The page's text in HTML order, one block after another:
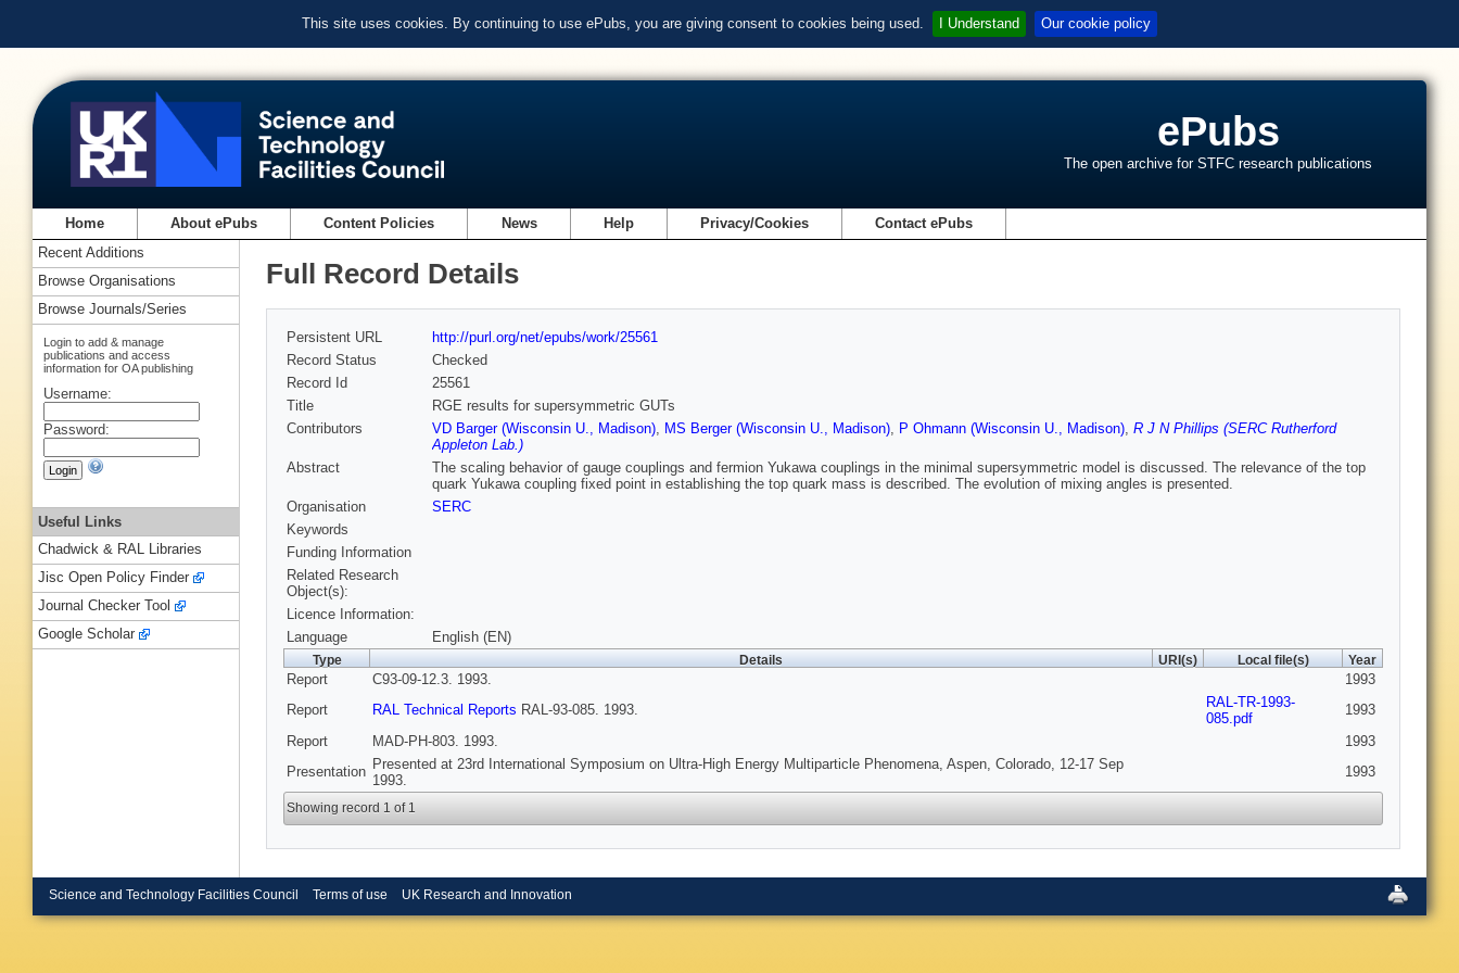
This site uses cookies. By continuing to use ePubs, you are giving consent to cookies being used. I Understand Our cookie policy
ePubs
The open archive for STFC research publications
Home About ePubs Content Policies News Help Privacy/Cookies Contact ePubs
Full Record Details
Persistent URL
http://purl.org/net/epubs/work/25561
Record Status
Checked
Record Id
25561
Title
RGE results for supersymmetric GUTs
Contributors
VD Barger (Wisconsin U., Madison), MS Berger (Wisconsin U., Madison), P Ohmann (Wisconsin U., Madison), R J N Phillips (SERC Rutherford
Appleton Lab.)
Abstract
The scaling behavior of gauge couplings and fermion Yukawa couplings in the minimal supersymmetric model is discussed. The relevance of the top
quark Yukawa coupling fixed point in establishing the top quark mass is described. The evolution of mixing angles is presented.
Organisation
SERC
Keywords
Funding Information
Related Research
Object(s):
Licence Information:
Language
English (EN)
Type Details URI(s) Local file(s) Year
Report C93-09-12.3. 1993.
1993
Report
RAL Technical Reports RAL-93-085. 1993.
RAL-TR-1993-
085.pdf
1993
Report
MAD-PH-803. 1993.
1993
Presentation Presented at 23rd International Symposium on Ultra-High Energy Multiparticle Phenomena, Aspen, Colorado, 12-17 Sep
1993.
1993
Showing record 1 of 1
Recent Additions
Browse Organisations
Browse Journals/Series
Login to add & manage
publications and access
information for OA publishing
Username:
Password:
Useful Links
Chadwick & RAL Libraries
Jisc Open Policy Finder
Journal Checker Tool
Google Scholar
Science and Technology Facilities Council Terms of use UK Research and Innovation